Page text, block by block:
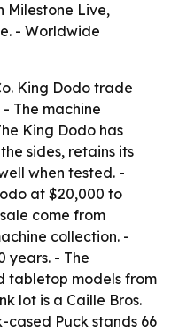
Milestone Live,
- Worldwide
King Dodo trade
The machine
King Dodo has
sides, retains its
when tested. -
at $20,000 to
come from
collection. -
years. - The
tabletop models from
lot is a Caille Bros.
cased Puck stands 66